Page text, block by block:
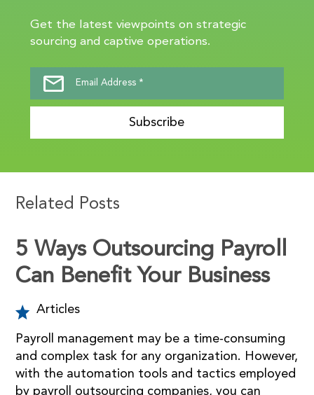
Get the latest viewpoints on strategic
sourcing and captive operations.
Subscribe
Related Posts
5 Ways Outsourcing Payroll
Can Benefit Your Business
Articles
Payroll management may be a time-consuming
and complex task for any organization. However,
with the automation tools and tactics employed
by payroll outsourcing companies, you can